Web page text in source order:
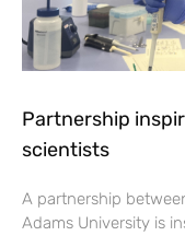
Partnership
scientists
A partnership
Adams University is